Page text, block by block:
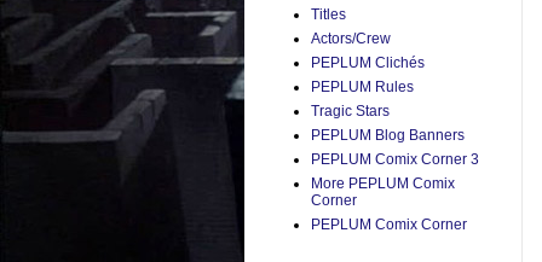
Titles
Actors/Crew
PEPLUM Clichés
PEPLUM Rules
Tragic Stars
PEPLUM Blog Banners
PEPLUM Comix Corner 3
More PEPLUM Comix
Corner
PEPLUM Comix Corner